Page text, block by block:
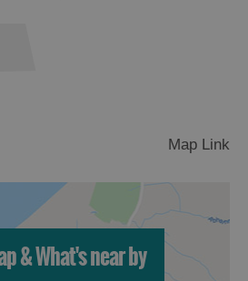
Map Link
& What's near by